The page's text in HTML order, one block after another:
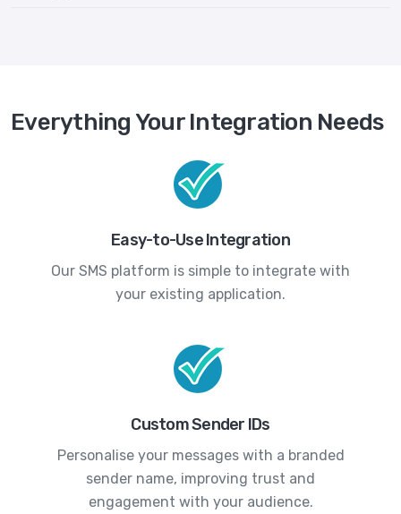
Everything Your Integration Needs
Easy-to-Use Integration
Our SMS platform is simple to integrate with
your existing application.
Custom Sender IDs
Personalise your messages with a branded
sender name, improving trust and
engagement with your audience.